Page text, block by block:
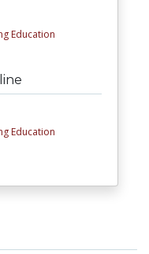
Education
Education